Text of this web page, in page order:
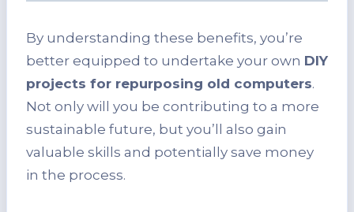
By understanding these benefits, you’re
better equipped to undertake your own DIY
projects for repurposing old computers.
Not only will you be contributing to a more
sustainable future, but you’ll also gain
valuable skills and potentially save money
in the process.